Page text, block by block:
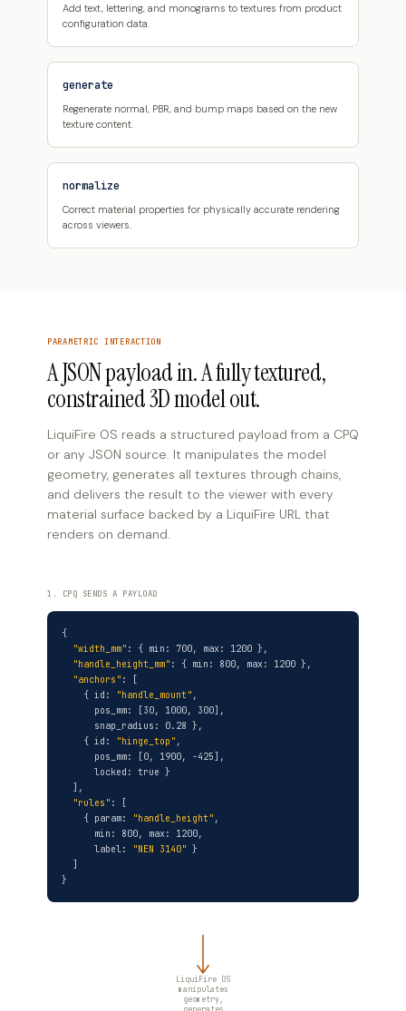
Add text, lettering, and monograms to textures from product
configuration data.
generate
Regenerate normal, PBR, and bump maps based on the new
texture content.
normalize
Correct material properties for physically accurate rendering
across viewers.
PARAMETRIC INTERACTION
A JSON payload in. A fully textured,
constrained 3D model out.
LiquiFire OS reads a structured payload from a CPQ
or any JSON source. It manipulates the model
geometry, generates all textures through chains,
and delivers the result to the viewer with every
material surface backed by a LiquiFire URL that
renders on demand.
1. CPQ SENDS A PAYLOAD
{
"width_mm" : { min: 700, max: 1200 },
"handle_height_mm" : { min: 800, max: 1200 },
"anchors" : [
{ id:
"handle_mount" ,
pos_mm: [30, 1000, 300],
snap_radius: 0.28 },
{ id:
"hinge_top" ,
pos_mm: [0, 1900, -425],
locked: true }
],
"rules" : [
{ param:
"handle_height" ,
min: 800, max: 1200,
label:
"NEN 3140" }
]
}
LiquiFire OS
manipulates
geometry,
generates